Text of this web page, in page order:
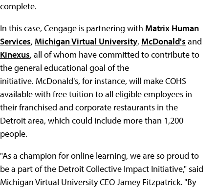
complete.
In this case, Cengage is partnering with Matrix Human
Services, Michigan Virtual University, McDonald's and
Kinexus, all of whom have committed to contribute to
the general educational goal of the
initiative. McDonald's, for instance, will make COHS
available with free tuition to all eligible employees in
their franchised and corporate restaurants in the
Detroit area, which could include more than 1,200
people.
"As a champion for online learning, we are so proud to
be a part of the Detroit Collective Impact Initiative," said
Michigan Virtual University CEO Jamey Fitzpatrick. "By